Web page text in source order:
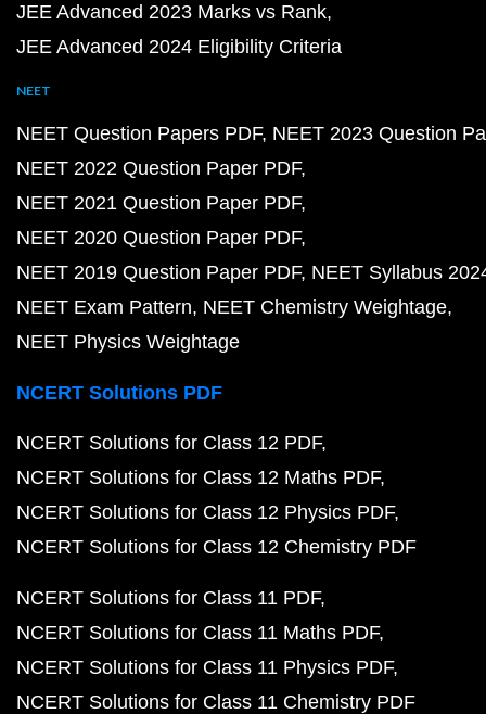
JEE Advanced 2023 Marks vs Rank
JEE Advanced 2024 Eligibility Criteria
NEET
NEET Question Papers PDF NEET 2023 Question
NEET 2022 Question Paper PDF
NEET 2021 Question Paper PDF
NEET 2020 Question Paper PDF
NEET 2019 Question Paper PDF NEET Syllabus
NEET Exam Pattern NEET Chemistry Weightage
NEET Physics Weightage
NCERT Solutions PDF
NCERT Solutions for Class 12 PDF
NCERT Solutions for Class 12 Maths PDF
NCERT Solutions for Class 12 Physics PDF
NCERT Solutions for Class 12 Chemistry PDF
NCERT Solutions for Class 11 PDF
NCERT Solutions for Class 11 Maths PDF
NCERT Solutions for Class 11 Physics PDF
NCERT Solutions for Class 11 Chemistry PDF